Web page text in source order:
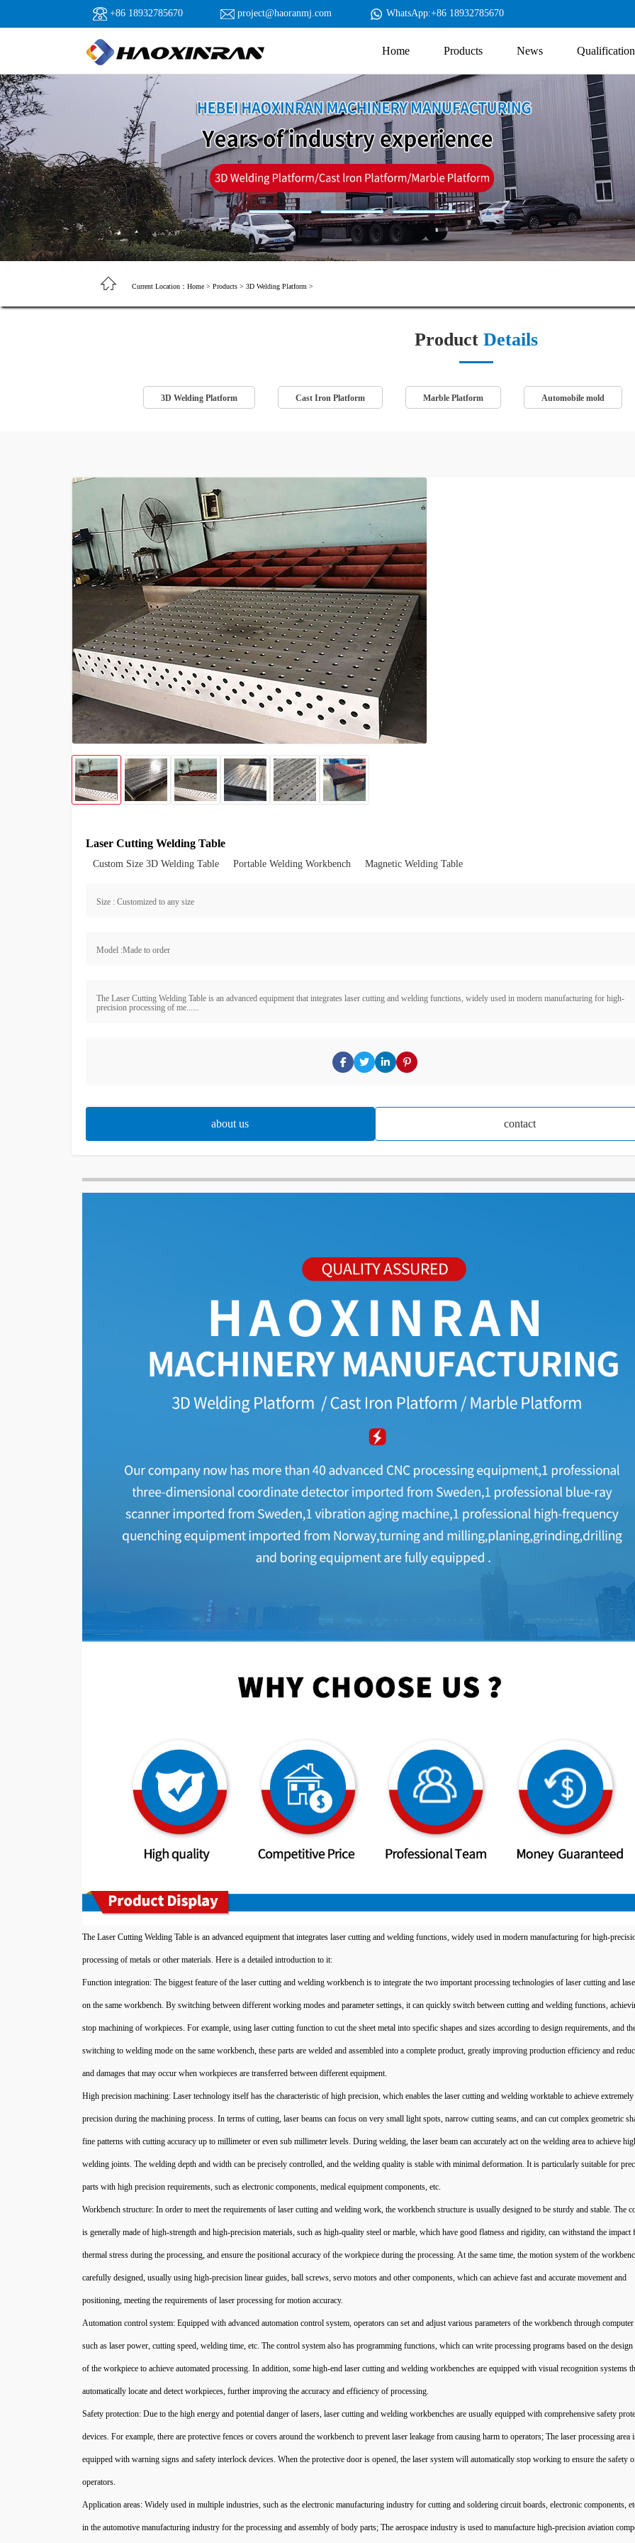
+86 18932785670 project@haoranmj.com WhatsApp:+86 18932785670
Home Products News
Current Location： Home> Products> 3D Welding Platform >
Product Details
3D Welding Platform Cast Iron Platform Marble Platform Automobile mold
Laser Cutting Welding Table
Custom Size 3D Welding Table Portable Welding Workbench Magnetic Welding Table
Size : Customized to any size
Model :Made to order
The Laser Cutting Welding Table is an advanced equipment that integrates laser cutting and welding functions, widely used in modern manufacturing for high-
precision processing of me......
about us contact
The Laser Cutting Welding Table is an advanced equipment that integrates laser cutting and welding functions, widely used in modern manufacturing for high-
processing of metals or other materials. Here is a detailed introduction to it:
Function integration: The biggest feature of the laser cutting and welding workbench is to integrate the two important processing technologies of laser cutting and
on the same workbench. By switching between different working modes and parameter settings, it can quickly switch between cutting and welding functions,
stop machining of workpieces. For example, using laser cutting function to cut the sheet metal into specific shapes and sizes according to design requirements, and
switching to welding mode on the same workbench, these parts are welded and assembled into a complete product, greatly improving production efficiency and
and damages that may occur when workpieces are transferred between different equipment.
High precision machining: Laser technology itself has the characteristic of high precision, which enables the laser cutting and welding worktable to achieve
precision during the machining process. In terms of cutting, laser beams can focus on very small light spots, narrow cutting seams, and can cut complex geometric
fine patterns with cutting accuracy up to millimeter or even sub millimeter levels. During welding, the laser beam can accurately act on the welding area to achieve
welding joints. The welding depth and width can be precisely controlled, and the welding quality is stable with minimal deformation. It is particularly suitable for
parts with high precision requirements, such as electronic components, medical equipment components, etc.
Workbench structure: In order to meet the requirements of laser cutting and welding work, the workbench structure is usually designed to be sturdy and stable. The
is generally made of high-strength and high-precision materials, such as high-quality steel or marble, which have good flatness and rigidity, can withstand the impact
thermal stress during the processing, and ensure the positional accuracy of the workpiece during the processing. At the same time, the motion system of the
carefully designed, usually using high-precision linear guides, ball screws, servo motors and other components, which can achieve fast and accurate movement and
positioning, meeting the requirements of laser processing for motion accuracy.
Automation control system: Equipped with advanced automation control system, operators can set and adjust various parameters of the workbench through
such as laser power, cutting speed, welding time, etc. The control system also has programming functions, which can write processing programs based on the
of the workpiece to achieve automated processing. In addition, some high-end laser cutting and welding workbenches are equipped with visual recognition systems
automatically locate and detect workpieces, further improving the accuracy and efficiency of processing.
Safety protection: Due to the high energy and potential danger of lasers, laser cutting and welding workbenches are usually equipped with comprehensive safety
devices. For example, there are protective fences or covers around the workbench to prevent laser leakage from causing harm to operators; The laser processing area
equipped with warning signs and safety interlock devices. When the protective door is opened, the laser system will automatically stop working to ensure the safety
operators.
Application areas: Widely used in multiple industries, such as the electronic manufacturing industry for cutting and soldering circuit boards, electronic components,
in the automotive manufacturing industry for the processing and assembly of body parts; The aerospace industry is used to manufacture high-precision aviation